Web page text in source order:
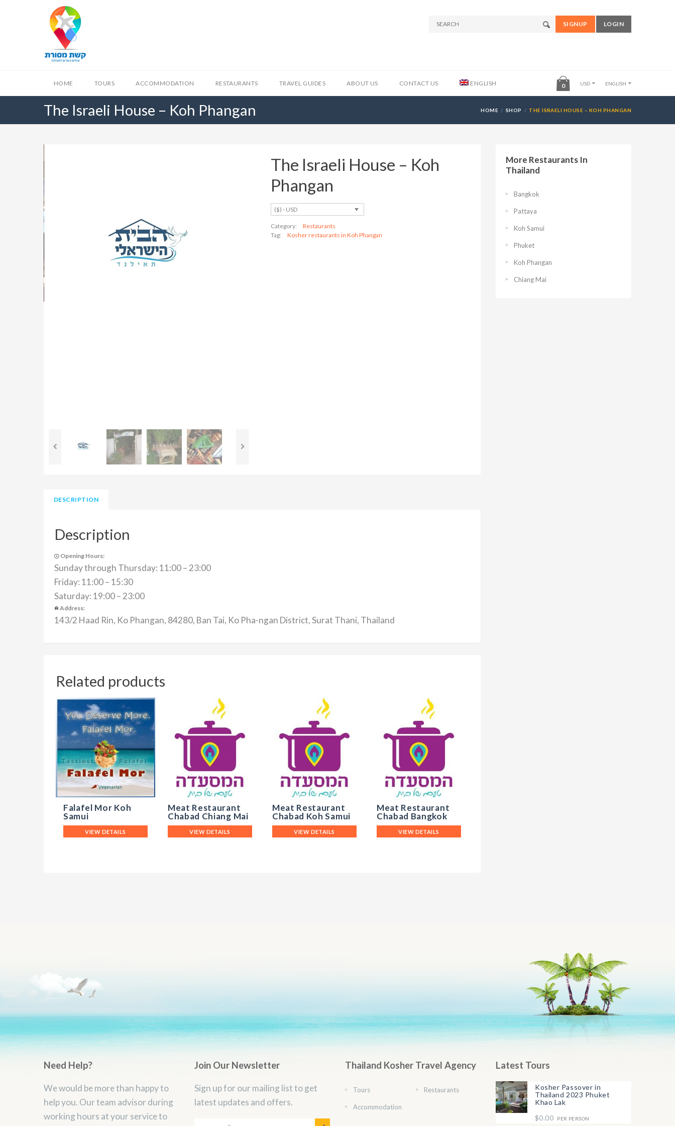
SIGNUP LOGIN
HOME TOURS ACCOMMODATION RESTAURANTS TRAVEL GUIDES ABOUT US CONTACT US ENGLISH 0 USD ENGLISH
The Israeli House – Koh Phangan HOME SHOP THE ISRAELI HOUSE – KOH PHANGAN
The Israeli House – Koh
Phangan
($) - USD
Category:
Restaurants
Tag:
Kosher restaurants in Koh Phangan
DESCRIPTION
Description
Opening Hours:
Sunday through Thursday: 11:00 – 23:00
Friday: 11:00 – 15:30
Saturday: 19:00 – 23:00
Address:
143/2 Haad Rin, Ko Phangan, 84280, Ban Tai, Ko Pha-ngan District, Surat Thani, Thailand
Related products
Falafel Mor Koh
Samui
VIEW DETAILS
Meat Restaurant
Chabad Chiang Mai
VIEW DETAILS
Meat Restaurant
Chabad Koh Samui
VIEW DETAILS
Meat Restaurant
Chabad Bangkok
VIEW DETAILS
More Restaurants In
Thailand
Bangkok
Pattaya
Koh Samui
Phuket
Koh Phangan
Chiang Mai
Need Help?
We would be more than happy to
help you. Our team advisor during
working hours at your service to
Join Our Newsletter
Sign up for our mailing list to get
latest updates and offers.
Thailand Kosher Travel Agency
Tours
Accommodation
Restaurants
Latest Tours
Kosher Passover in
Thailand 2023 Phuket
Khao Lak
$0.00
PER PERSON